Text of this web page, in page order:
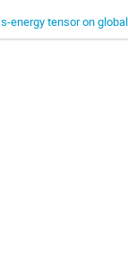
energy tensor on